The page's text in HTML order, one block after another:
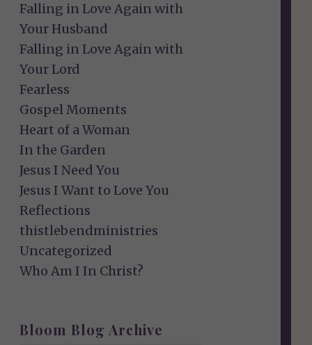
Falling in Love Again with
Your Husband
Falling in Love Again with
Your Lord
Fearless
Gospel Moments
Heart of a Woman
In the Garden
Jesus I Need You
Jesus I Want to Love You
Reflections
thistlebendministries
Uncategorized
Who Am I In Christ?
Bloom Blog Archive